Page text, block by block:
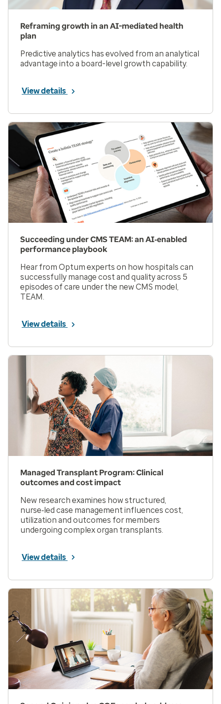
Reframing growth in an AI-mediated health
plan
Predictive analytics has evolved from an analytical
advantage into a board-level growth capability.
View details
Succeeding under CMS TEAM: an AI‑enabled
performance playbook
Hear from Optum experts on how hospitals can
successfully manage cost and quality across 5
episodes of care under the new CMS model,
TEAM.
View details
Managed Transplant Program: Clinical
outcomes and cost impact
New research examines how structured,
nurse‑led case management influences cost,
utilization and outcomes for members
undergoing complex organ transplants.
View details